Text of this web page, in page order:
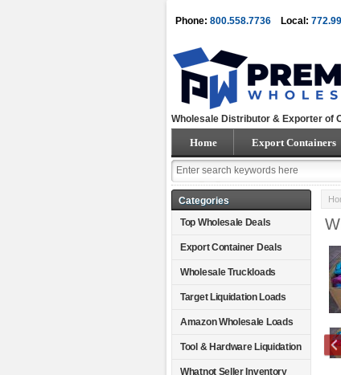
Phone: 800.558.7736 Local:
Wholesale Distributor & Exporter of
Home Export Containers
Categories
Top Wholesale Deals
Export Container Deals
Wholesale Truckloads
Target Liquidation Loads
Amazon Wholesale Loads
Tool & Hardware Liquidation
Whatnot Seller Inventory